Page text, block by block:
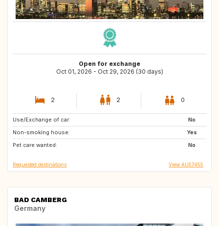
Open for exchange
Oct 01, 2026 - Oct 29, 2026 (30 days)
2 2 0
Use/Exchange of car:
No
Non-smoking house:
Yes
Pet care wanted:
No
GB
Requested destinations View AU57455
BAD CAMBERG
Germany